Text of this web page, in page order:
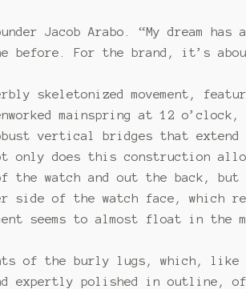
Jacob Arabo. “My dream has
before. For the brand, it’s
skeletonized movement,
mainspring at 12 o’clock,
vertical bridges that extend
only does this construction
the watch and out the back,
side of the watch face, which
seems to almost float in the
of the burly lugs, which, like
expertly polished in outline,